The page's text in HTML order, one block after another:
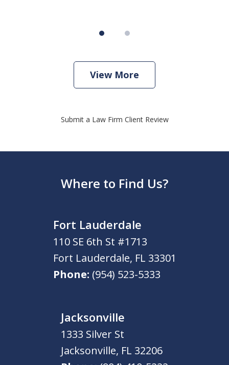
View More
Submit a Law Firm Client Review
Where to Find Us?
Fort Lauderdale
110 SE 6th St #1713
Fort Lauderdale, FL 33301
Phone: (954) 523-5333
Jacksonville
1333 Silver St
Jacksonville, FL 32206